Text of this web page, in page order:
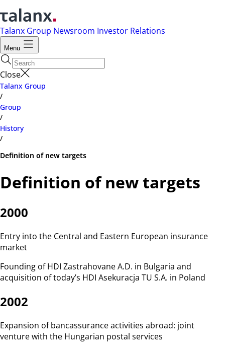
Talanx Group Newsroom Investor Relations
Menu
Close
Talanx Group
/
Group
/
History
/
Definition of new targets
Definition of new targets
2000
Entry into the Central and Eastern European insurance
market
Founding of HDI Zastrahovane A.D. in Bulgaria and
acquisition of today’s HDI Asekuracja TU S.A. in Poland
2002
Expansion of bancassurance activities abroad: joint
venture with the Hungarian postal services